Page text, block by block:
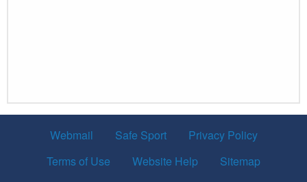
Webmail Safe Sport
Privacy Policy
Terms of Use
Website Help
Sitemap